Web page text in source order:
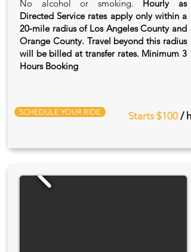
No alcohol or smoking. Hourly as
Directed Service rates apply only within a
20‑mile radius of Los Angeles County and
Orange County. Travel beyond this radius
will be billed at transfer rates. Minimum 3
Hours Booking
SCHEDULE YOUR RIDE Starts $100 / hr